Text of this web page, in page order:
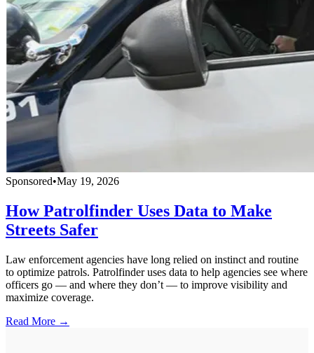
Sponsored•May 19, 2026
How Patrolfinder Uses Data to Make
Streets Safer
Law enforcement agencies have long relied on instinct and routine
to optimize patrols. Patrolfinder uses data to help agencies see where
officers go — and where they don’t — to improve visibility and
maximize coverage.
Read More →